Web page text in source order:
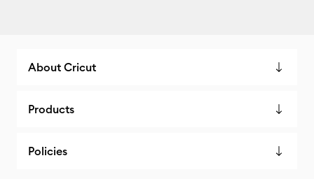
About Cricut
Products
Policies